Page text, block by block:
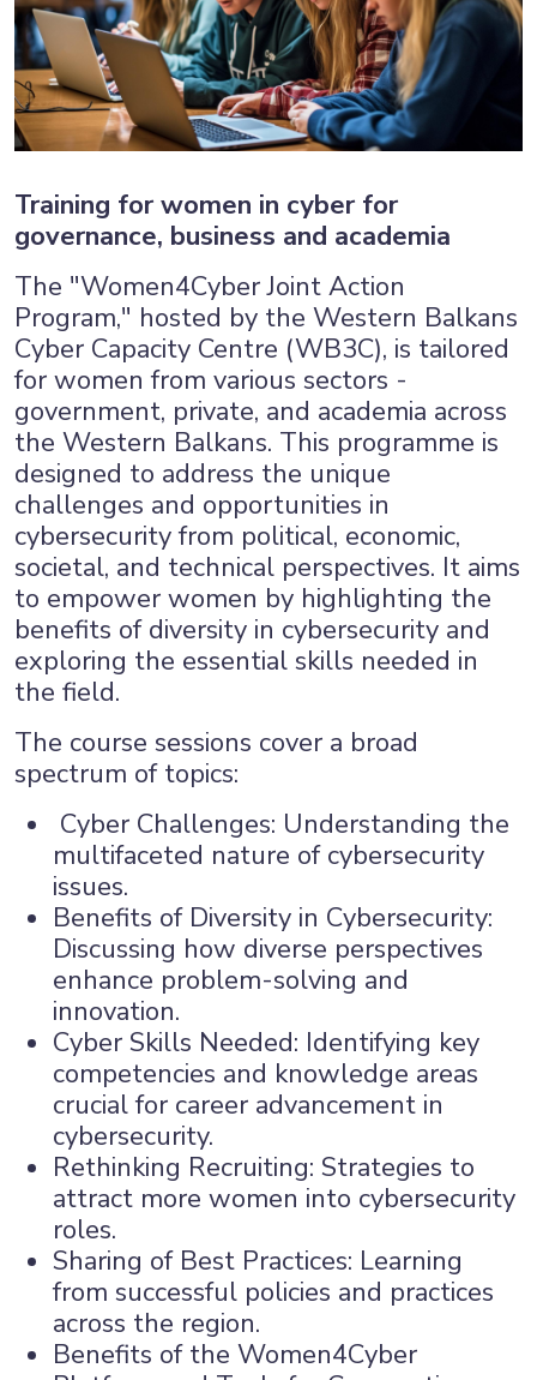
×
Training for women in cyber for
governance, business and academia
The "Women4Cyber Joint Action
Program," hosted by the Western Balkans
Cyber Capacity Centre (WB3C), is tailored
for women from various sectors -
government, private, and academia across
the Western Balkans. This programme is
designed to address the unique
challenges and opportunities in
cybersecurity from political, economic,
societal, and technical perspectives. It aims
to empower women by highlighting the
benefits of diversity in cybersecurity and
exploring the essential skills needed in
the field.
The course sessions cover a broad
spectrum of topics:
Cyber Challenges: Understanding the
multifaceted nature of cybersecurity
issues.
Benefits of Diversity in Cybersecurity:
Discussing how diverse perspectives
enhance problem-solving and
innovation.
Cyber Skills Needed: Identifying key
competencies and knowledge areas
crucial for career advancement in
cybersecurity.
Rethinking Recruiting: Strategies to
attract more women into cybersecurity
roles.
Sharing of Best Practices: Learning
from successful policies and practices
across the region.
Benefits of the Women4Cyber